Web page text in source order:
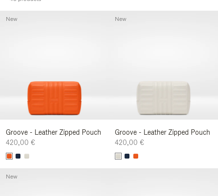
Groove - Leather Zipped Pouch
420,00 €
New
Groove - Leather Zipped Pouch
420,00 €
New
New